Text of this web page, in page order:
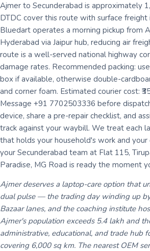
Ajmer to Secunderabad is approximately
DTDC cover this route with surface freight
Bluedart operates a morning pickup from
Hyderabad via Jaipur hub, reducing air
route is a well-served national highway
damage rates. Recommended packing:
box if available, otherwise double-
and corner foam. Estimated courier cost:
Message +91 7702503336 before
device, share a pre-repair checklist, and
track against your waybill. We treat each
that holds your household's work and
your Secunderabad team at Flat 115,
Paradise, MG Road is ready the moment
Ajmer deserves a laptop-care option that
dual pulse — the trading day winding up
Bazaar lanes, and the coaching institute
Ajmer's population exceeds 5.4 lakh and
administrative, educational, and trade hub
covering 6,000 sq km. The nearest OEM